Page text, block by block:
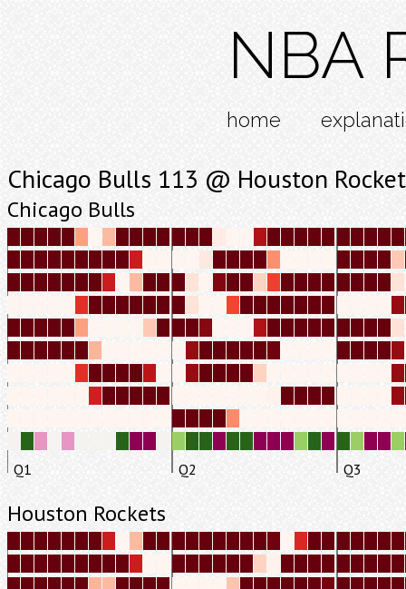
NBA
home
Chicago Bulls 113 @ Houston
Chicago Bulls
Q1 Q2 Q3
Houston Rockets